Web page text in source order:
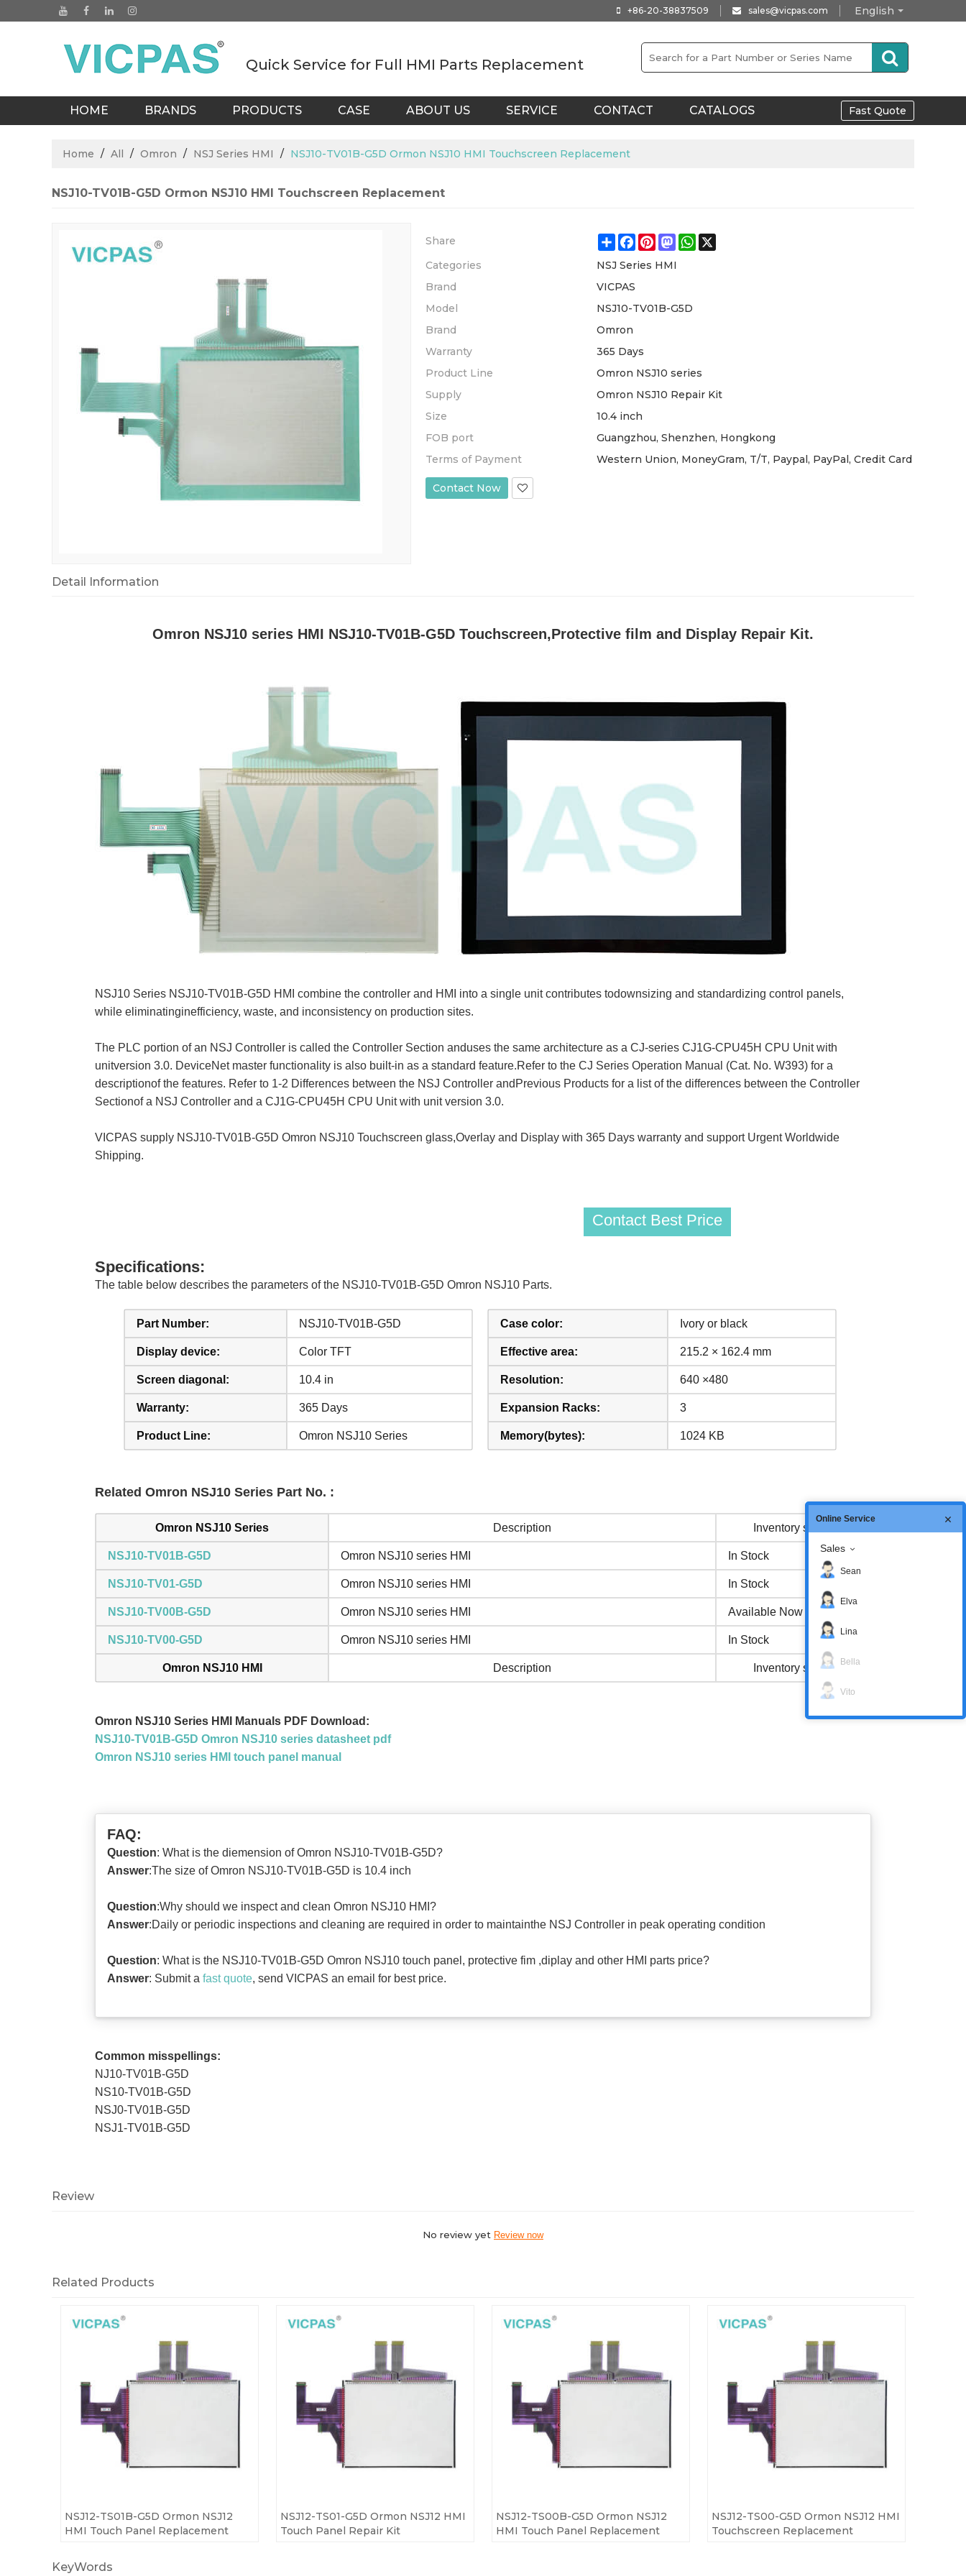
English
+86-20-38837509 sales@vicpas.com
Quick Service for Full HMI Parts Replacement
HOME BRANDS PRODUCTS CASE ABOUT US SERVICE CONTACT CATALOGS Fast Quote
Home / All / Omron / NSJ Series HMI / NSJ10-TV01B-G5D Ormon NSJ10 HMI Touchscreen Replacement
NSJ10-TV01B-G5D Ormon NSJ10 HMI Touchscreen Replacement
Share ShareFacebook
Pinterest
MastodonWhatsApp
Categories
NSJ Series HMI
Brand
VICPAS
Model
NSJ10-TV01B-G5D
Brand
Omron
Warranty
365 Days
Product Line
Omron NSJ10 series
Supply
Omron NSJ10 Repair Kit
Size
10.4 inch
FOB port
Guangzhou, Shenzhen, Hongkong
Terms of Payment
Western Union, MoneyGram, T/T, Paypal, PayPal, Credit Card
Contact Now
Detail Information
Omron NSJ10 series HMI NSJ10-TV01B-G5D Touchscreen,Protective film and Display Repair Kit.
NSJ10 Series NSJ10-TV01B-G5D HMI combine the controller and HMI into a single unit contributes todownsizing and standardizing control panels,
while eliminatinginefficiency, waste, and inconsistency on production sites.
The PLC portion of an NSJ Controller is called the Controller Section anduses the same architecture as a CJ-series CJ1G-CPU45H CPU Unit with
unitversion 3.0. DeviceNet master functionality is also built-in as a standard feature.Refer to the CJ Series Operation Manual (Cat. No. W393) for a
descriptionof the features. Refer to 1-2 Differences between the NSJ Controller andPrevious Products for a list of the differences between the Controller
Sectionof a NSJ Controller and a CJ1G-CPU45H CPU Unit with unit version 3.0.
VICPAS supply NSJ10-TV01B-G5D Omron NSJ10 Touchscreen glass,Overlay and Display with 365 Days warranty and support Urgent Worldwide
Shipping.
Contact Best Price
Specifications:
The table below describes the parameters of the NSJ10-TV01B-G5D Omron NSJ10 Parts.
Part Number: NSJ10-TV01B-G5D
Display device: Color TFT
Screen diagonal: 10.4 in
Warranty: 365 Days
Product Line: Omron NSJ10 Series
Case color: Ivory or black
Effective area: 215.2 × 162.4 mm
Resolution: 640 ×480
Expansion Racks: 3
Memory(bytes): 1024 KB
Related Omron NSJ10 Series Part No. :
Omron NSJ10 Series Description Inventory status
NSJ10-TV01B-G5D Omron NSJ10 series HMI In Stock
NSJ10-TV01-G5D Omron NSJ10 series HMI In Stock
NSJ10-TV00B-G5D Omron NSJ10 series HMI Available Now
NSJ10-TV00-G5D Omron NSJ10 series HMI In Stock
Omron NSJ10 HMI Description Inventory status
Omron NSJ10 Series HMI Manuals PDF Download:
NSJ10-TV01B-G5D Omron NSJ10 series datasheet pdf
Omron NSJ10 series HMI touch panel manual
FAQ:
Question: What is the diemension of Omron NSJ10-TV01B-G5D?
Answer:The size of Omron NSJ10-TV01B-G5D is 10.4 inch
Question:Why should we inspect and clean Omron NSJ10 HMI?
Answer:Daily or periodic inspections and cleaning are required in order to maintainthe NSJ Controller in peak operating condition
Question: What is the NSJ10-TV01B-G5D Omron NSJ10 touch panel, protective fim ,diplay and other HMI parts price?
Answer: Submit a fast quote, send VICPAS an email for best price.
Common misspellings:
NJ10-TV01B-G5D
NS10-TV01B-G5D
NSJ0-TV01B-G5D
NSJ1-TV01B-G5D
Review
No review yet Review now
Related Products
NSJ12-TS01B-G5D Ormon NSJ12
HMI Touch Panel Replacement
NSJ12-TS01-G5D Ormon NSJ12 HMI
Touch Panel Repair Kit
NSJ12-TS00B-G5D Ormon NSJ12
HMI Touch Panel Replacement
NSJ12-TS00-G5D Ormon NSJ12 HMI
Touchscreen Replacement
KeyWords
Online Service
Sales
Sean
Elva
Lina
Bella
Vito
VIPCAS PROVIDES OVER 50000
HMI PARTS FOR REPAIR